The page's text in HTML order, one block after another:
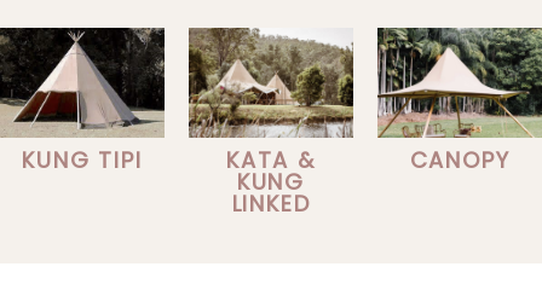
KUNG TIPI KATA &
KUNG
LINKED
CANOPY